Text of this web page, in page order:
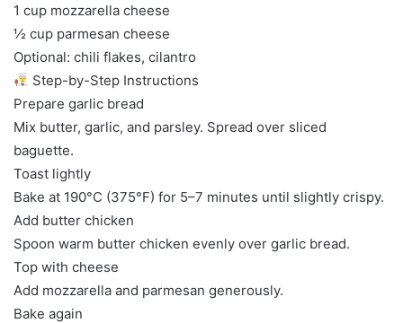
1 cup mozzarella cheese
½ cup parmesan cheese
Optional: chili flakes, cilantro
Step-by-Step Instructions
Prepare garlic bread
Mix butter, garlic, and parsley. Spread over sliced
baguette.
Toast lightly
Bake at 190°C (375°F) for 5–7 minutes until slightly crispy.
Add butter chicken
Spoon warm butter chicken evenly over garlic bread.
Top with cheese
Add mozzarella and parmesan generously.
Bake again